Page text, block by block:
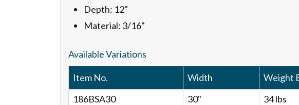
Depth: 12"
Material: 3/16"
Available Variations
Item No. Width
Weight
186BSA30
30"
34 lbs